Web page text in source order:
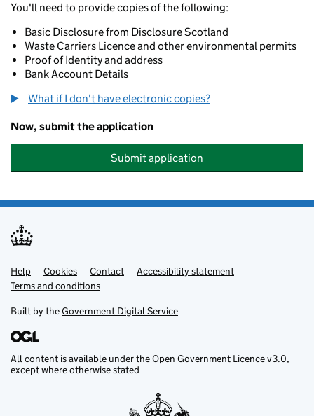
You'll need to provide copies of the following:
Basic Disclosure from Disclosure Scotland
Waste Carriers Licence and other environmental permits
Proof of Identity and address
Bank Account Details
What if I don't have electronic copies?
Now, submit the application
Submit application
Support links
Help Cookies Contact
Accessibility statement
Terms and conditions
Built by theGovernment Digital Service
All content is available under theOpen Government Licence v3.0,
except where otherwise stated